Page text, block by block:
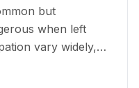
but
when left
vary widely,